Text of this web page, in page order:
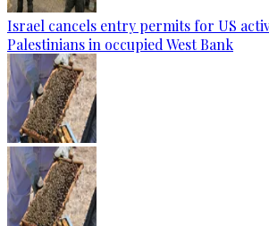
Israel cancels entry permits for US
Palestinians in occupied West Bank